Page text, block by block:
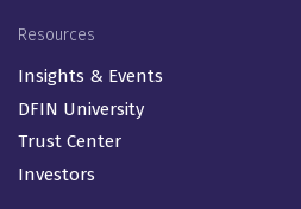
Investment Regulatory Compliance
Alternative Investments
RBOR
SPAC / De-SPAC
Proxy for Fund Companies